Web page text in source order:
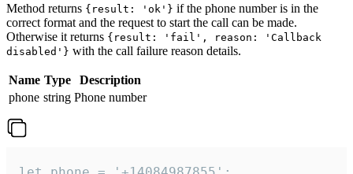
Method returns {result: 'ok'} if the phone number is in the
correct format and the request to start the call can be made.
Otherwise it returns {result: 'fail', reason: 'Callback
disabled'} with the call failure reason details.
Name Type
Description
phone string Phone number